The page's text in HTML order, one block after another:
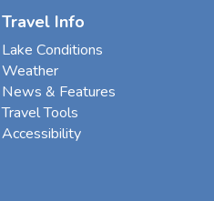
Travel Info
Lake Conditions
Weather
News & Features
Travel Tools
Accessibility